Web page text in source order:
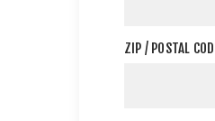
ZIP / POSTAL